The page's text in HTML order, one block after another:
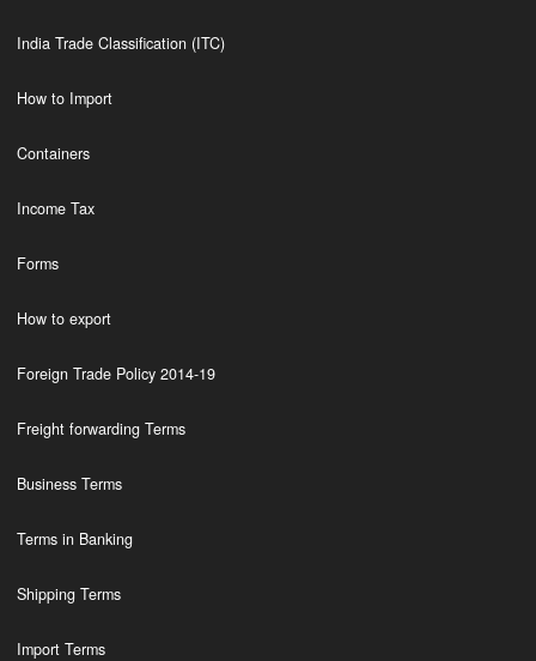
India Trade Classification (ITC)
How to Import
Containers
Income Tax
Forms
How to export
Foreign Trade Policy 2014-19
Freight forwarding Terms
Business Terms
Terms in Banking
Shipping Terms
Import Terms